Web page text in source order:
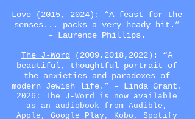
Love (2015, 2024): “A feast for the
senses... packs a very heady hit.”
– Laurence Phillips.
The J-Word (2009,2018,2022) : “A
beautiful, thoughtful portrait of
the anxieties and paradoxes of
modern Jewish life.” – Linda Grant.
2026: The J-Word is now available
as an audiobook from Audible,
Apple, Google Play, Kobo, Spotify